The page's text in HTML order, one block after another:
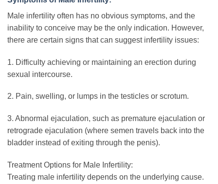
Male infertility often has no obvious symptoms, and the
inability to conceive may be the only indication. However,
there are certain signs that can suggest infertility issues:
1. Difficulty achieving or maintaining an erection during
sexual intercourse.
2. Pain, swelling, or lumps in the testicles or scrotum.
3. Abnormal ejaculation, such as premature ejaculation or
retrograde ejaculation (where semen travels back into the
bladder instead of exiting through the penis).
Treatment Options for Male Infertility:
Treating male infertility depends on the underlying cause.